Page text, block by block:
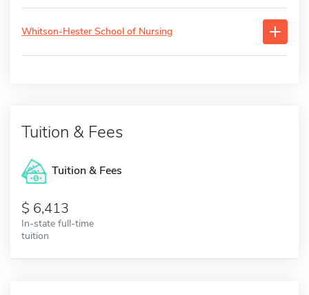
Whitson-Hester School of Nursing
Tuition & Fees
Tuition & Fees
6,413
In-state full-time
tuition